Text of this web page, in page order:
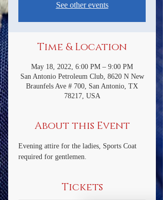
See other events
Time & Location
May 18, 2022, 6:00 PM – 9:00 PM
San Antonio Petroleum Club, 8620 N New
Braunfels Ave # 700, San Antonio, TX
78217, USA
About this Event
Evening attire for the ladies, Sports Coat
required for gentlemen.
Tickets